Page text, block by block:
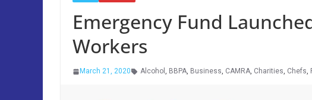
Emergency Fund
Workers
March 21, 2020 Alcohol , BBPA, Business, CAMRA, Charities, Chefs,